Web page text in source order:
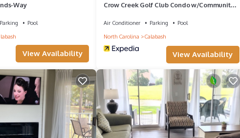
Way
Pool
View Availability
Crow Creek Golf Club Condo w/Community
Air Conditioner Parking
Pool
North Carolina
Calabash
View Availability